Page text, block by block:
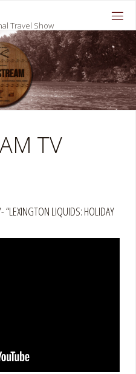
Travel Show
TV
“LEXINGTON LIQUIDS: HOLIDAY